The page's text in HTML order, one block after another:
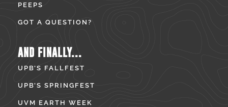
PEEPS
GOT A QUESTION?
AND FINALLY...
UPB’S FALLFEST
UPB’S SPRINGFEST
UVM EARTH WEEK